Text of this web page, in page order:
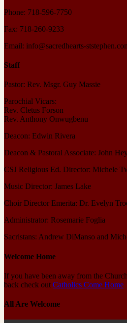
Phone: 718-596-7750
Fax: 718-260-9233
Email: info@sacredhearts-
Staff
Pastor: Rev. Msgr. Guy Massie
Parochial Vicars:
Rev. Cletus Forson
Rev. Anthony Onwugbenu
Deacon: Edwin Rivera
Deacon & Pastoral Associate: John
CSJ Religious Ed. Director: Michele
Music Director: James Lake
Choir Director Emerita: Dr. Evelyn
Administrator: Rosemarie Foglia
Sacristans: Andrew DiManso and
Welcome Home
If you have been away from the
back check out Catholics Come Home
All Are Welcome